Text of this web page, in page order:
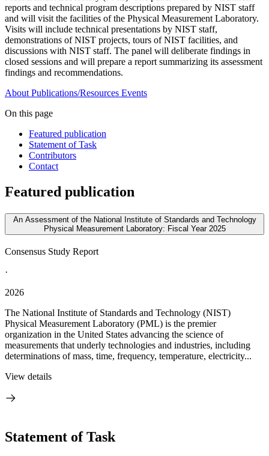
reports and technical program descriptions prepared by NIST staff
and will visit the facilities of the Physical Measurement Laboratory.
Visits will include technical presentations by NIST staff,
demonstrations of NIST projects, tours of NIST facilities, and
discussions with NIST staff. The panel will deliberate findings in
closed sessions and will prepare a report summarizing its assessment
findings and recommendations.
About Publications/Resources Events
On this page
Featured publication
Statement of Task
Contributors
Contact
Featured publication
An Assessment of the National Institute of Standards and Technology
Physical Measurement Laboratory: Fiscal Year 2025
Consensus Study Report
·
2026
The National Institute of Standards and Technology (NIST)
Physical Measurement Laboratory (PML) is the premier
organization in the United States advancing the science of
measurements that underly technologies and industries, including
determinations of mass, time, frequency, temperature, electricity...
View details
Statement of Task